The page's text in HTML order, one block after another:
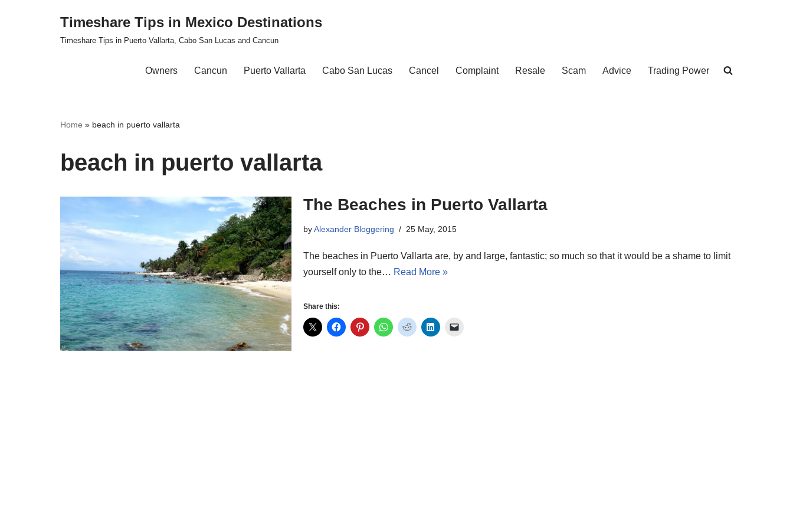
Timeshare Tips in Mexico Destinations
Timeshare Tips in Puerto Vallarta, Cabo San Lucas and Cancun
Owners Cancun Puerto Vallarta Cabo San Lucas Cancel Complaint Resale Scam Advice Trading Power
Home » beach in puerto vallarta
beach in puerto vallarta
The Beaches in Puerto Vallarta
byAlexander Bloggering 25 May, 2015
The beaches in Puerto Vallarta are, by and large, fantastic; so much so that it would be a shame to limit
yourself only to the… Read More »
Share this: